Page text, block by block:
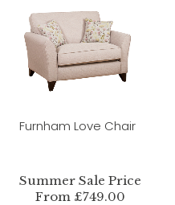
Furnham Love Chair
Summer Sale Price
From £749.00